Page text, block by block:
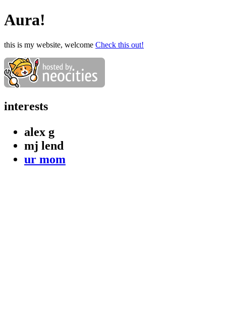
Aura!
this is my website, welcome Check this out!
interests
alex g
mj lend
ur mom